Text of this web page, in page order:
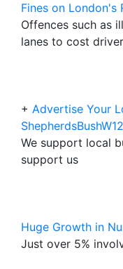
Fines on London's
Offences such as
lanes to cost
+ Advertise Your
We support local
support us
Huge Growth in
Just over 5%